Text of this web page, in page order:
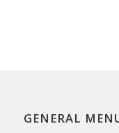
GENERAL